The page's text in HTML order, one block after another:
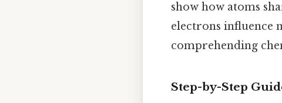
show how atoms
electrons influence
comprehending
Step-by-Step